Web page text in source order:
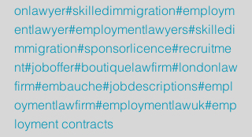
onlawyer#skilledimmigration#employm
entlawyer#employmentlawyers#skilledi
mmigration#sponsorlicence#recruitme
nt#joboffer#boutiquelawfirm#londonlaw
firm#embauche#jobdescriptions#empl
oymentlawfirm#employmentlawuk#emp
loyment contracts